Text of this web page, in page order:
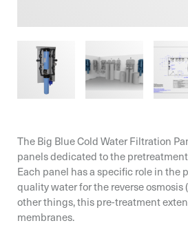
The Big Blue Cold Water Filtration
panels dedicated to the
Each panel has a specific role in the
quality water for the reverse osmosis
other things, this pre-treatment
membranes.